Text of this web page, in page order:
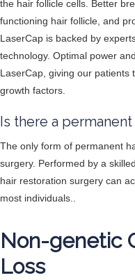
the hair follicle cells. Better
functioning hair follicle, and
LaserCap is backed by
technology. Optimal power
LaserCap, giving our patients
growth factors.
Is there a
The only form of permanent
surgery. Performed by a
hair restoration surgery can
most individuals..
Non-genetic
Loss